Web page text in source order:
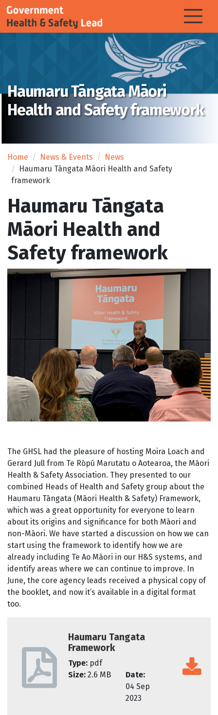
Haumaru Tāngata Māori
Health and Safety framework
Home News & Events
News
Haumaru Tāngata Māori Health and Safety
framework
Haumaru Tāngata
Māori Health and
Safety framework
The GHSL had the pleasure of hosting Moira Loach and
Gerard Jull from Te Rōpū Marutatu o Aotearoa, the Māori
Health & Safety Association. They presented to our
combined Heads of Health and Safety group about the
Haumaru Tāngata (Māori Health & Safety) Framework,
which was a great opportunity for everyone to learn
about its origins and significance for both Māori and
non-Māori. We have started a discussion on how we can
start using the framework to identify how we are
already including Te Ao Māori in our H&S systems, and
identify areas where we can continue to improve. In
June, the core agency leads received a physical copy of
the booklet, and now it’s available in a digital format
too.
Haumaru Tangata
Framework
Type: pdf
Size: 2.6 MB
Date:
04 Sep
2023